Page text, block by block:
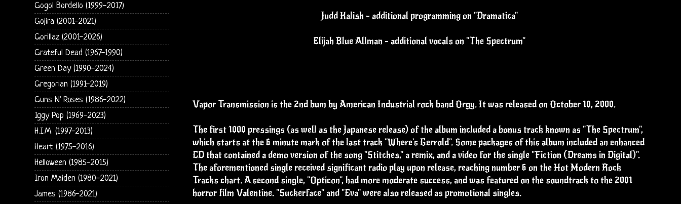
Judd Kalish - additional programming on "Dramatica"
Elijah Blue Allman - additional vocals on "The Spectrum"
Vapor Transmission is the 2nd bum by American Industrial rock band Orgy. It was released on October 10, 2000.
The first 1000 pressings (as well as the Japanese release) of the album included a bonus track known as "The Spectrum",
which starts at the 6 minute mark of the last track "Where's Gerrold". Some packages of this album included an enhanced
CD that contained a demo version of the song "Stitches," a remix, and a video for the single "Fiction (Dreams in Digital)".
The aforementioned single received significant radio play upon release, reaching number 6 on the Hot Modern Rock
Tracks chart. A second single, "Opticon", had more moderate success, and was featured on the soundtrack to the 2001
horror film Valentine. "Suckerface" and "Eva" were also released as promotional singles.
Gogol Bordello (1999-2017)
Gojira (2001-2021)
Gorillaz (2001-2026)
Grateful Dead (1967-1990)
Green Day (1990-2024)
Gregorian (1991-2019)
Guns N' Roses (1986-2022)
Iggy Pop (1969-2023)
H.I.M. (1997-2013)
Heart (1975-2016)
Helloween (1985-2015)
Iron Maiden (1980-2021)
James (1986-2021)